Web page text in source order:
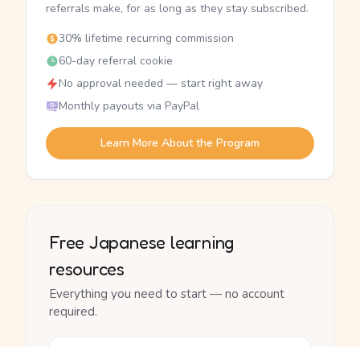
referrals make, for as long as they stay subscribed.
30% lifetime recurring commission
60-day referral cookie
No approval needed — start right away
Monthly payouts via PayPal
Learn More About the Program
Free Japanese learning
resources
Everything you need to start — no account
required.